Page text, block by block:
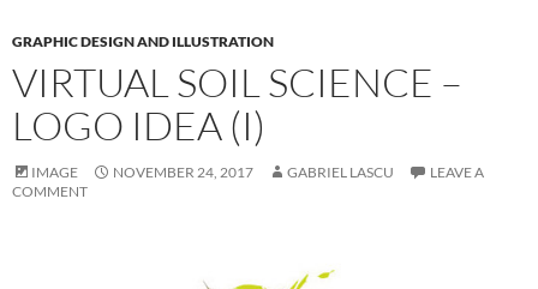
GRAPHIC DESIGN AND ILLUSTRATION
VIRTUAL SOIL SCIENCE –
LOGO IDEA (I)
IMAGE NOVEMBER 24, 2017 GABRIEL LASCU
LEAVE A
COMMENT